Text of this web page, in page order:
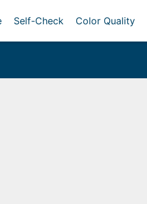
Self-Check Color Quality